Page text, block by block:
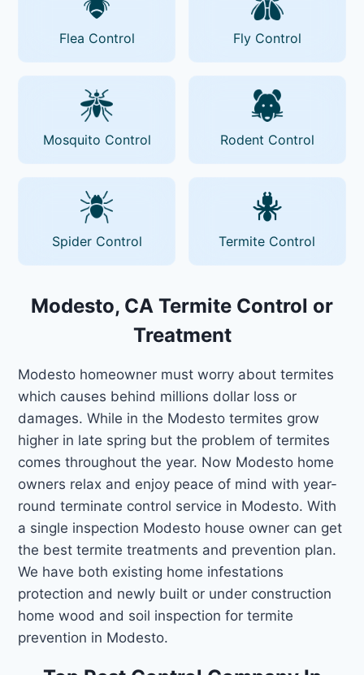
Flea Control Fly Control
Mosquito Control Rodent Control
Spider Control Termite Control
Modesto, CA Termite Control or
Treatment
Modesto homeowner must worry about termites
which causes behind millions dollar loss or
damages. While in the Modesto termites grow
higher in late spring but the problem of termites
comes throughout the year. Now Modesto home
owners relax and enjoy peace of mind with year-
round terminate control service in Modesto. With
a single inspection Modesto house owner can get
the best termite treatments and prevention plan.
We have both existing home infestations
protection and newly built or under construction
home wood and soil inspection for termite
prevention in Modesto.